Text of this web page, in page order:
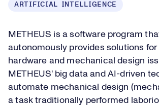
ARTIFICIAL INTELLIGENCE
METHEUS is a software program
autonomously provides solutions for
hardware and mechanical design
METHEUS' big data and AI-driven
automate mechanical design
a task traditionally performed